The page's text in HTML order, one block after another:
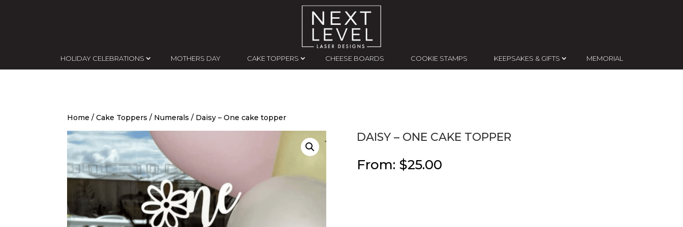
HOLIDAY CELEBRATIONS MOTHERS DAY CAKE TOPPERS CHEESE BOARDS COOKIE STAMPS KEEPSAKES & GIFTS MEMORIAL
Home / Cake Toppers / Numerals / Daisy – One cake topper
DAISY – ONE CAKE TOPPER
From: $25.00